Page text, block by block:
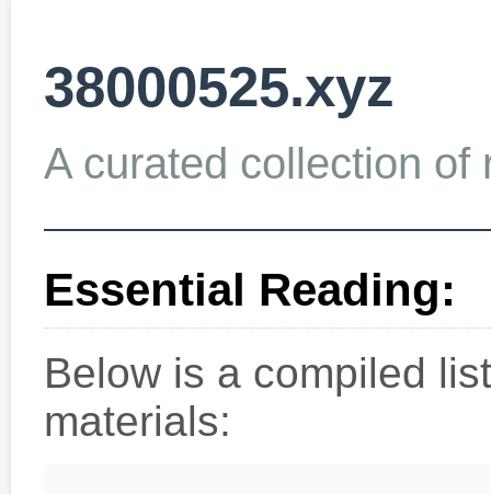
38000525.xyz
A curated collection of
Essential Reading:
Below is a compiled
materials: